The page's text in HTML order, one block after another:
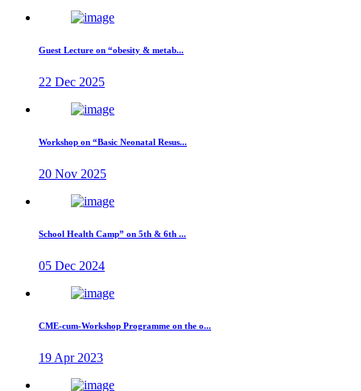
Guest Lecture on “obesity & metab...
22 Dec 2025
Workshop on “Basic Neonatal Resus...
20 Nov 2025
School Health Camp” on 5th & 6th ...
05 Dec 2024
CME-cum-Workshop Programme on the o...
19 Apr 2023